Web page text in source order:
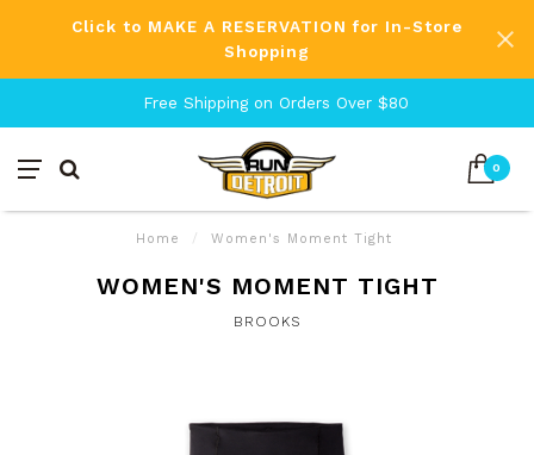
Click to MAKE A RESERVATION for In-Store
Shopping
Free Shipping on Orders Over $80
0
Home / Women's Moment Tight
WOMEN'S MOMENT TIGHT
BROOKS